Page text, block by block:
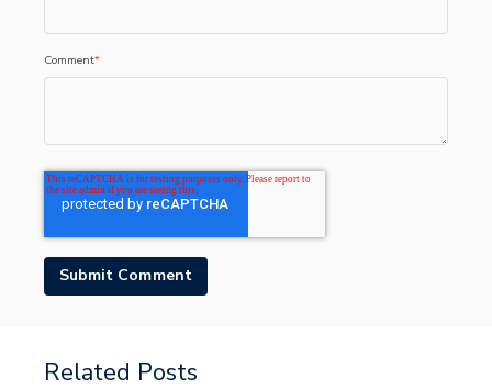
Comment*
Related Posts